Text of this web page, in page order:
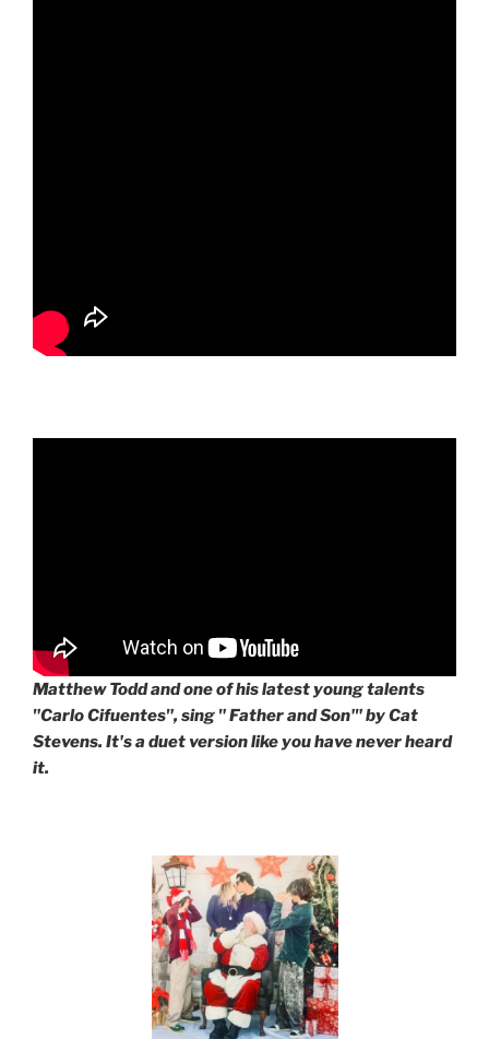
Matthew Todd and one of his latest young talents
"Carlo Cifuentes", sing " Father and Son'" by Cat
Stevens. It's a duet version like you have never heard
it.